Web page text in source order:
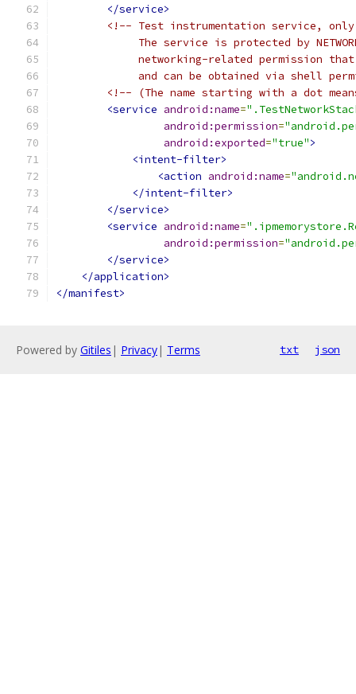
</service>
<!-- Test instrumentation service, only
The service is protected by
networking-related permission
and can be obtained via shell
<!-- (The name starting with a dot
<service android:name=
android:permission=
android:exported="true">
<intent-filter>
<action android:name=
</intent-filter>
</service>
<service android:name=
android:permission=
</service>
</application>
</manifest>
Powered by Gitiles | Privacy| Terms txt json